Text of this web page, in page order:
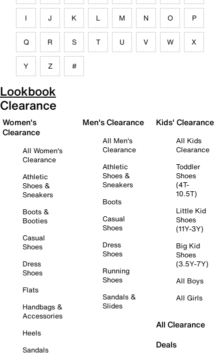
I J K L M N O P
Q R S T U V W X
Y Z #
Lookbook
Clearance
Women's
Clearance
All Women's
Clearance
Athletic
Shoes &
Sneakers
Boots &
Booties
Casual
Shoes
Dress
Shoes
Flats
Handbags &
Accessories
Heels
Sandals
Men's Clearance
All Men's
Clearance
Athletic
Shoes &
Sneakers
Boots
Casual
Shoes
Dress
Shoes
Running
Shoes
Sandals &
Slides
Kids' Clearance
All Kids
Clearance
Toddler
Shoes
(4T-
10.5T)
Little Kid
Shoes
(11Y-3Y)
Big Kid
Shoes
(3.5Y-7Y)
All Boys
All Girls
All Clearance
Deals